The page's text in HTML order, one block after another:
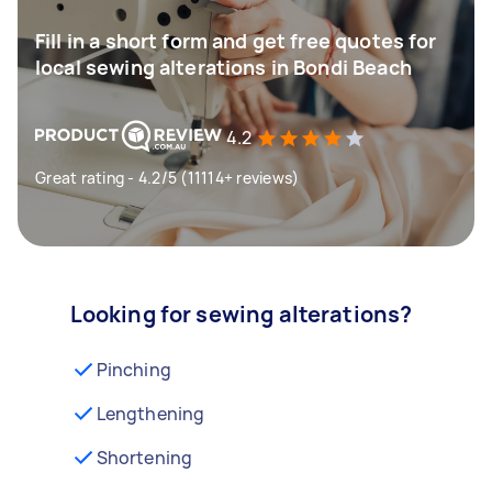
Fill in a short form and get free quotes for
local sewing alterations in Bondi Beach
4.2
Great rating - 4.2/5 (11114+ reviews)
Looking for sewing alterations?
Pinching
Lengthening
Shortening